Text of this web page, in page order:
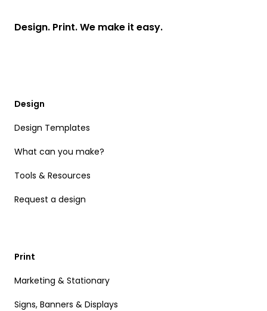
Design. Print. We make it easy.
Design
Design Templates
What can you make?
Tools & Resources
Request a design
Print
Marketing & Stationary
Signs, Banners & Displays